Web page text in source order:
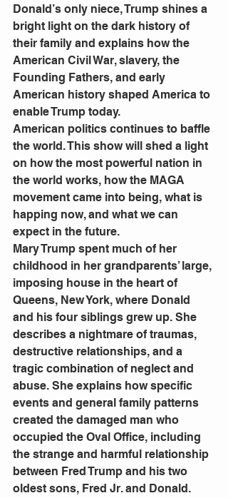
Donald’s only niece, Trump shines a
bright light on the dark history of
their family and explains how the
American Civil War, slavery, the
Founding Fathers, and early
American history shaped America to
enable Trump today.
American politics continues to baffle
the world. This show will shed a light
on how the most powerful nation in
the world works, how the MAGA
movement came into being, what is
happing now, and what we can
expect in the future.
Mary Trump spent much of her
childhood in her grandparents’ large,
imposing house in the heart of
Queens, New York, where Donald
and his four siblings grew up. She
describes a nightmare of traumas,
destructive relationships, and a
tragic combination of neglect and
abuse. She explains how specific
events and general family patterns
created the damaged man who
occupied the Oval Office, including
the strange and harmful relationship
between Fred Trump and his two
oldest sons, Fred Jr. and Donald.